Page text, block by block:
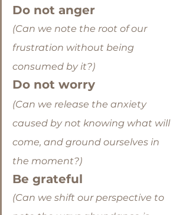
Do not anger
(Can we note the root of our
frustration without being
consumed by it?)
Do not worry
(Can we release the anxiety
caused by not knowing what will
come, and ground ourselves in
the moment?)
Be grateful
(Can we shift our perspective to